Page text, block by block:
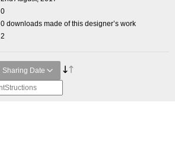
0
0 downloads made of this designer’s work
2
Sharing Date